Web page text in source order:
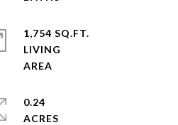
1,754 SQ.FT.
LIVING
0.24
ACRES